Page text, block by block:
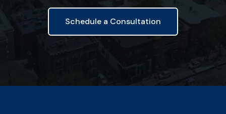
Schedule a Consultation